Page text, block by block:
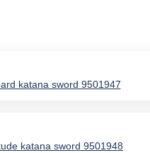
katana sword 9501947
katana sword 9501948